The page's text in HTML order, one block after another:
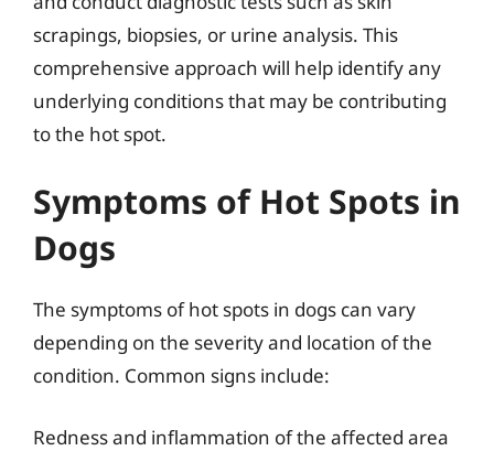
scrapings, biopsies, or urine analysis. This
comprehensive approach will help identify any
underlying conditions that may be contributing
to the hot spot.
Symptoms of Hot Spots in
Dogs
The symptoms of hot spots in dogs can vary
depending on the severity and location of the
condition. Common signs include:
Redness and inflammation of the affected area